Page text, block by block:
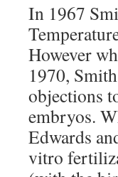
In 1967
However
1970,
objections
embryos.
Edwards
vitro